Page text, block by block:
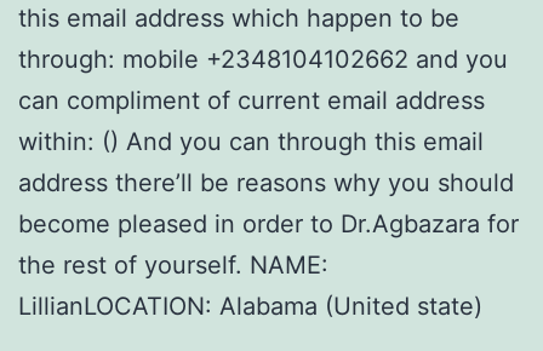
this email address which happen to be
through: mobile +2348104102662 and you
can compliment of current email address
within: () And you can through this email
address there’ll be reasons why you should
become pleased in order to Dr.Agbazara for
the rest of yourself. NAME:
LillianLOCATION: Alabama (United state)